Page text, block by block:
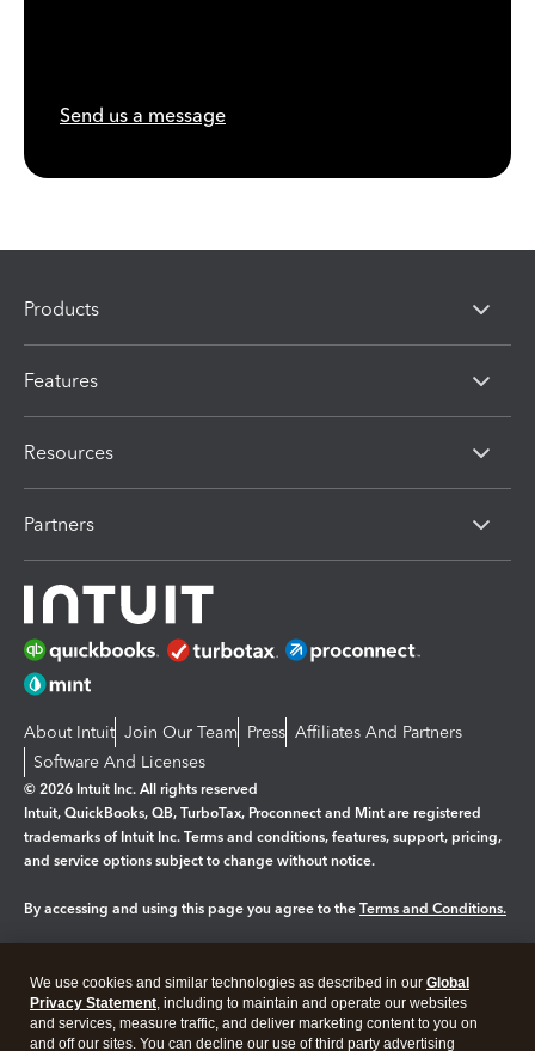
Send us a message
Products
Features
Resources
Partners
About Intuit Join Our Team Press Affiliates And Partners
Software And Licenses
© 2026 Intuit Inc. All rights reserved
Intuit, QuickBooks, QB, TurboTax, Proconnect and Mint are registered
trademarks of Intuit Inc. Terms and conditions, features, support, pricing,
and service options subject to change without notice.
By accessing and using this page you agree to the Terms and Conditions.
Legal Privacy Security
We use cookies and similar technologies as described in our Global
Privacy Statement, including to maintain and operate our websites
and services, measure traffic, and deliver marketing content to you on
and off our sites. You can decline our use of third party advertising